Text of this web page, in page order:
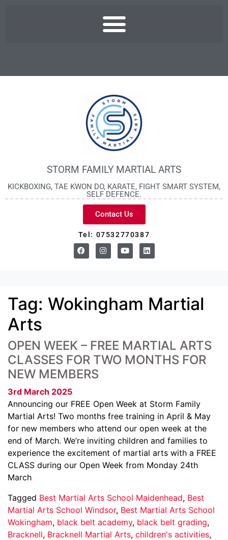
STORM FAMILY MARTIAL ARTS
KICKBOXING, TAE KWON DO, KARATE, FIGHT SMART SYSTEM,
SELF DEFENCE.
Contact Us
Tel: 07532770387
Tag: Wokingham Martial
Arts
OPEN WEEK – FREE MARTIAL ARTS
CLASSES FOR TWO MONTHS FOR
NEW MEMBERS
3rd March 2025
Announcing our FREE Open Week at Storm Family
Martial Arts! Two months free training in April & May
for new members who attend our open week at the
end of March. We’re inviting children and families to
experience the excitement of martial arts with a FREE
CLASS during our Open Week from Monday 24th
March
Tagged Best Martial Arts School Maidenhead, Best
Martial Arts School Windsor, Best Martial Arts School
Wokingham, black belt academy, black belt grading,
Bracknell, Bracknell Martial Arts, children's activities,